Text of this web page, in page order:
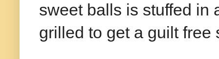
sweet balls is stuffed in
grilled to get a guilt free